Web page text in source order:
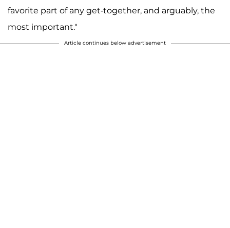
favorite part of any get-together, and arguably, the
most important."
Article continues below advertisement